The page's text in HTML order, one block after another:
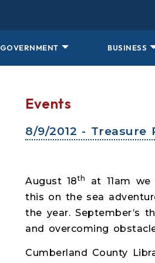
GOVERNMENT BUSINESS
Events
8/9/2012 - Treasure
August 18th
at 11am
this on the sea
the year. September’s
and overcoming
Cumberland County